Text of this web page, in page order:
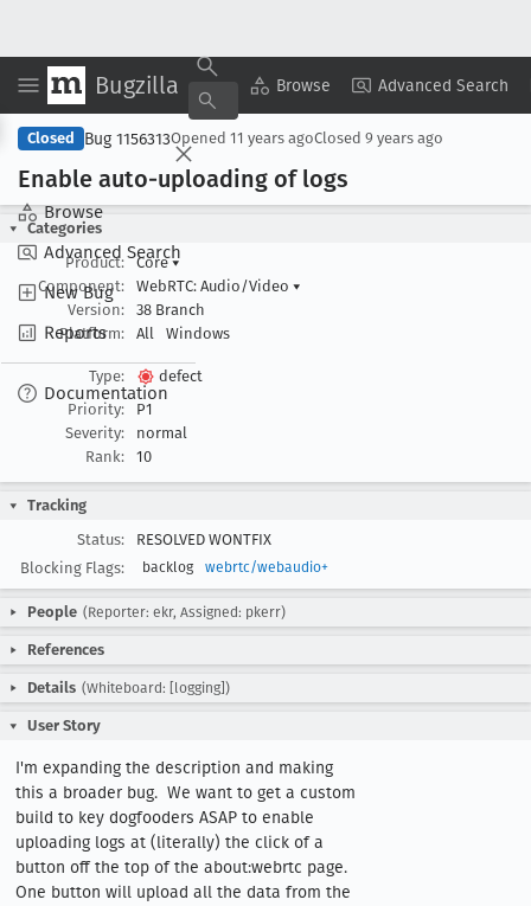
Bugzilla Browse Advanced Search
Browse
Advanced Search
New Bug
Reports
Documentation
Copy Summary ▾ View ▾
Closed Bug 1156313Opened 11 years agoClosed 9 years ago
Enable auto-uploading of logs
Categories
Product:
Core▾
Component:
WebRTC: Audio/Video ▾
Version:
38 Branch
Platform:
All Windows
Type:
defect
Priority:
P1
Severity:
normal
Rank:
10
Tracking
Status:
RESOLVED WONTFIX
Blocking Flags:
backlog webrtc/webaudio+
People (Reporter: ekr, Assigned: pkerr)
References
Details (Whiteboard: [logging])
User Story
I'm expanding the description and making
this a broader bug.  We want to get a custom
build to key dogfooders ASAP to enable
uploading logs at (literally) the click of a
button off the top of the about:webrtc page.
One button will upload all the data from the